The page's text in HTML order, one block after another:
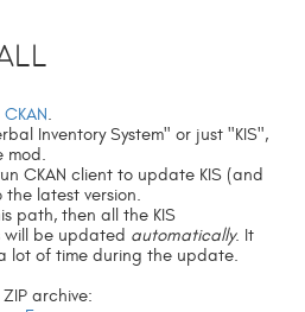
CKAN.
Inventory System" or just "KIS",
mod.
CKAN client to update KIS (and
the latest version.
path, then all the KIS
be updated automatically. It
lot of time during the update.
archive: